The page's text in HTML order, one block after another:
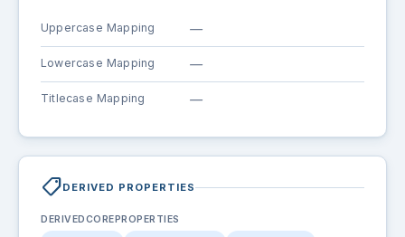
Uppercase Mapping —
Lowercase Mapping —
Titlecase Mapping —
shoppingmodeDERIVED PROPERTIES
DERIVEDCOREPROPERTIES